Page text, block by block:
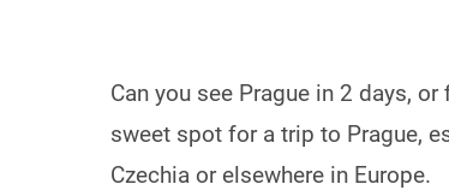
Can you see Prague in 2 days,
sweet spot for a trip to Prague,
Czechia or elsewhere in Europe.